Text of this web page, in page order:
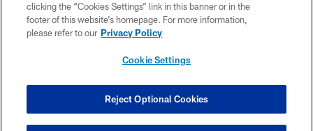
TERMS OF USE
SITE MAP
COOKIE SETTINGS
clicking the “Cookies Settings” link in this banner or in the
footer of this website’s homepage. For more information,
please refer to our Privacy Policy
Cookie Settings
Reject Optional Cookies